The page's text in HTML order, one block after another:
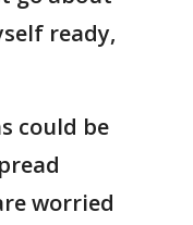
ready,
could be
worried